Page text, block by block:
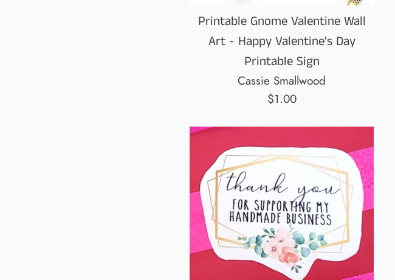
Printable Gnome Valentine Wall
Art - Happy Valentine's Day
Printable Sign
Cassie Smallwood
Regular
$1.00